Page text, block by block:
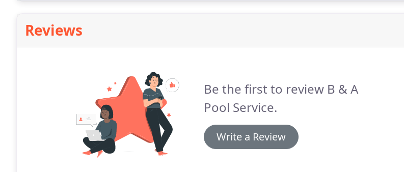
Reviews
Be the first to review B & A
Pool Service.
Write a Review